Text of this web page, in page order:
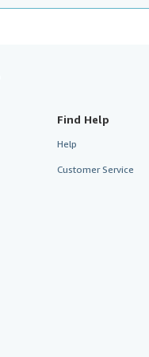
Find Help
Help
Customer Service